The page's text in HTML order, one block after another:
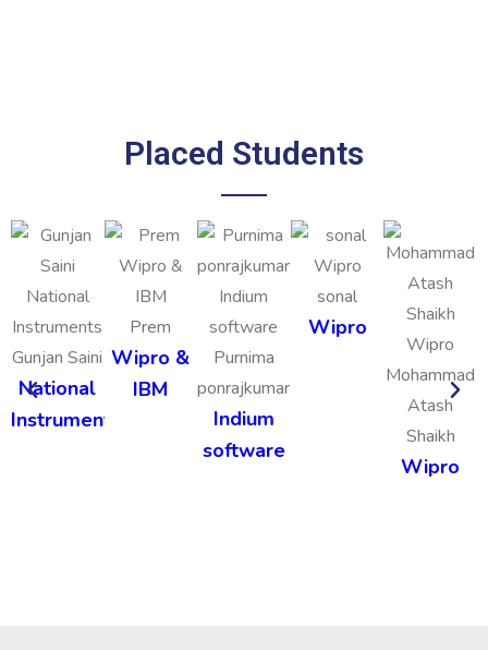
Placed Students
Gunjan Saini
National
Instruments
Prem
Wipro &
IBM
Purnima
ponrajkumar
Indium
software
sonal
Wipro
Mohammad
Atash
Shaikh
Wipro